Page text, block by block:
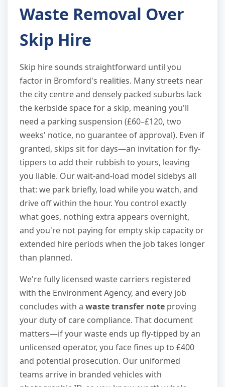
Waste Removal Over
Skip Hire
Skip hire sounds straightforward until you
factor in Bromford's realities. Many streets near
the city centre and densely packed suburbs lack
the kerbside space for a skip, meaning you'll
need a parking suspension (£60–£120, two
weeks' notice, no guarantee of approval). Even if
granted, skips sit for days—an invitation for fly-
tippers to add their rubbish to yours, leaving
you liable. Our wait-and-load model sidebys all
that: we park briefly, load while you watch, and
drive off within the hour. You control exactly
what goes, nothing extra appears overnight,
and you're not paying for empty skip capacity or
extended hire periods when the job takes longer
than planned.
We're fully licensed waste carriers registered
with the Environment Agency, and every job
concludes with a waste transfer note proving
your duty of care compliance. That document
matters—if your waste ends up fly-tipped by an
unlicensed operator, you face fines up to £400
and potential prosecution. Our uniformed
teams arrive in branded vehicles with